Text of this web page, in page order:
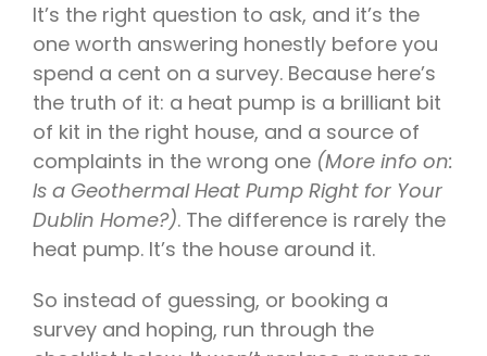
It’s the right question to ask, and it’s the
one worth answering honestly before you
spend a cent on a survey. Because here’s
the truth of it: a heat pump is a brilliant bit
of kit in the right house, and a source of
complaints in the wrong one (More info on:
Is a Geothermal Heat Pump Right for Your
Dublin Home?). The difference is rarely the
heat pump. It’s the house around it.
So instead of guessing, or booking a
survey and hoping, run through the